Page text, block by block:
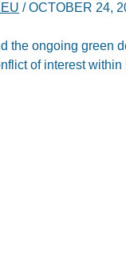
/OCTOBER 24,
the ongoing green
of interest